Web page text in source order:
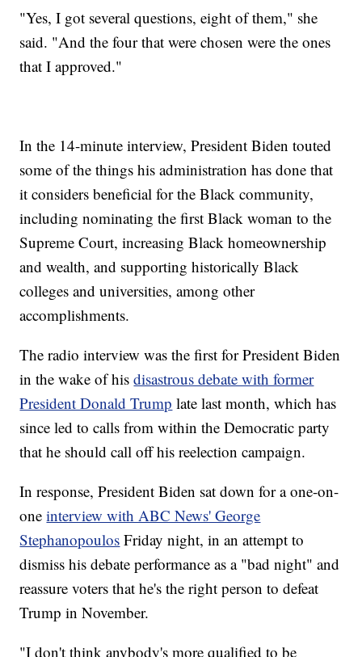
"Yes, I got several questions, eight of them," she
said. "And the four that were chosen were the ones
that I approved."
In the 14-minute interview, President Biden touted
some of the things his administration has done that
it considers beneficial for the Black community,
including nominating the first Black woman to the
Supreme Court, increasing Black homeownership
and wealth, and supporting historically Black
colleges and universities, among other
accomplishments.
The radio interview was the first for President Biden
in the wake of hisdisastrous debate with former
President Donald Trump late last month, which has
since led to calls from within the Democratic party
that he should call off his reelection campaign.
In response, President Biden sat down for a one-on-
oneinterview with ABC News' George
Stephanopoulos Friday night, in an attempt to
dismiss his debate performance as a "bad night" and
reassure voters that he's the right person to defeat
Trump in November.
"I don't think anybody's more qualified to be